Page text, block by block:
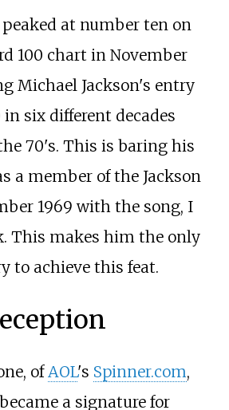
at number ten on
100 chart in November
Michael Jackson's entry
six different decades
70's. This is baring his
a member of the Jackson
1969 with the song, I
This makes him the only
to achieve this feat.
ofAOL's Spinner.com,
a signature for